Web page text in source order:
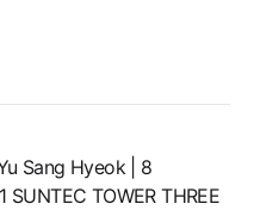
Sang Hyeok | 8
SUNTEC TOWER THREE